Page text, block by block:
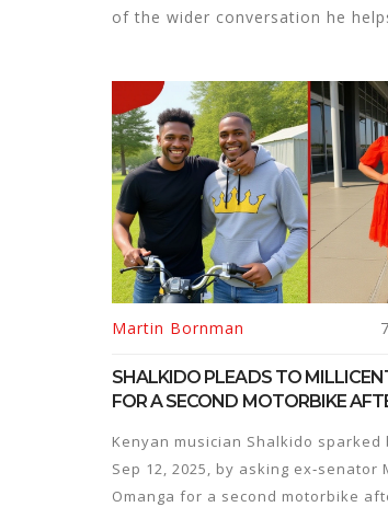
of the wider conversation he
Martin Bornman
SHALKIDO PLEADS TO
FOR A SECOND MOTORBIKE
Kenyan musician Shalkido sparked
Sep 12, 2025, by asking ex‑senator
Omanga for a second motorbike